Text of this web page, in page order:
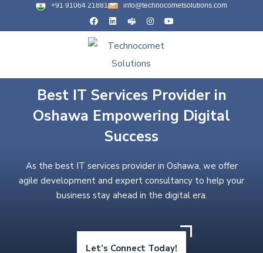
+91 91064 21881 info@technocometsolutions.com
Best IT Services Provider in
Oshawa Empowering Digital
Success
As the best IT services provider in Oshawa, we offer
agile development and expert consultancy to help your
business stay ahead in the digital era.
Let’s Connect Today!